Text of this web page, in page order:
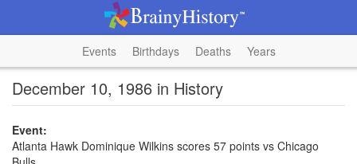
Events Birthdays Deaths Years
December 10, 1986 in History
Event:
Atlanta Hawk Dominique Wilkins scores 57 points vs Chicago